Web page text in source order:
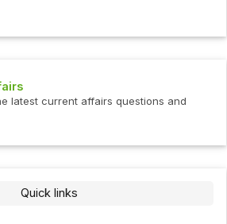
latest current affairs questions and
Quick links